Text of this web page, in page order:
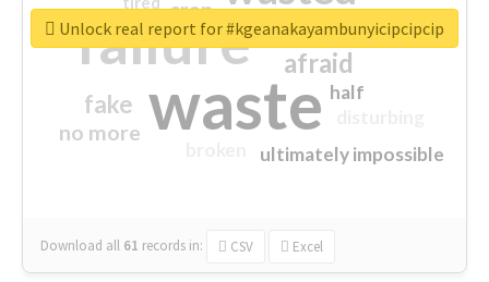
waste
failure sorry
afraid
fake
no more
crap
ultimately impossible
half
closed
Download all 61 records in: CSV Excel
Unlock real report for #kgeanakayambunyicipcipcip